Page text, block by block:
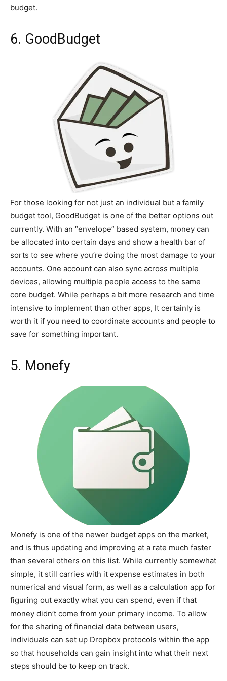
budget.
6. GoodBudget
For those looking for not just an individual but a family
budget tool, GoodBudget is one of the better options out
currently. With an “envelope” based system, money can
be allocated into certain days and show a health bar of
sorts to see where you’re doing the most damage to your
accounts. One account can also sync across multiple
devices, allowing multiple people access to the same
core budget. While perhaps a bit more research and time
intensive to implement than other apps, It certainly is
worth it if you need to coordinate accounts and people to
save for something important.
5. Monefy
Monefy is one of the newer budget apps on the market,
and is thus updating and improving at a rate much faster
than several others on this list. While currently somewhat
simple, it still carries with it expense estimates in both
numerical and visual form, as well as a calculation app for
figuring out exactly what you can spend, even if that
money didn’t come from your primary income. To allow
for the sharing of financial data between users,
individuals can set up Dropbox protocols within the app
so that households can gain insight into what their next
steps should be to keep on track.